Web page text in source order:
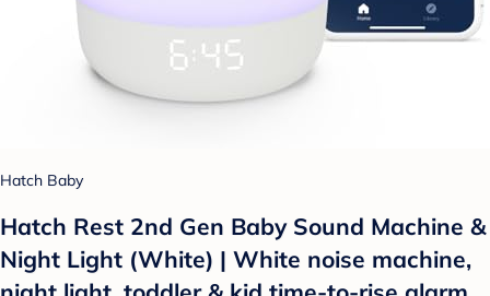
Hatch Baby
Hatch Rest 2nd Gen Baby Sound Machine &
Night Light (White) | White noise machine,